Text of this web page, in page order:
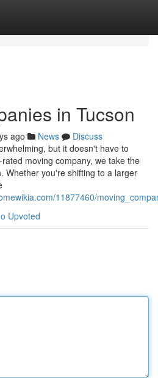
in Tucson
ago News
Discuss
but it doesn't have to
moving company, we take the
Whether you're shifting to a larger
11877460/
Upvoted